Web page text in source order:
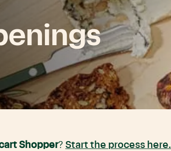
Shopper? Start the process here.